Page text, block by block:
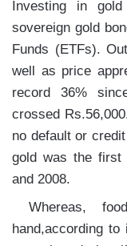
Investing in
sovereign gold
Funds (ETFs).
well as price
record 36%
crossed
no default or
gold was the first
and 2008.
Whereas,
hand,according